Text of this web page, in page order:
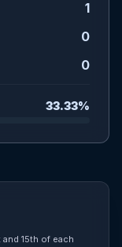
1
0
0
33.33%
15th of each